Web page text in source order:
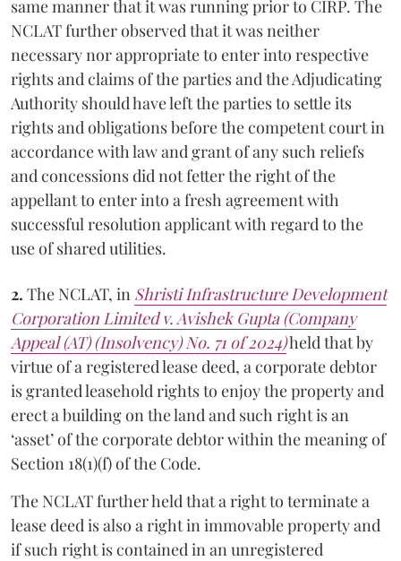
same manner that it was running prior to CIRP. The
NCLAT further observed that it was neither
necessary nor appropriate to enter into respective
rights and claims of the parties and the Adjudicating
Authority should have left the parties to settle its
rights and obligations before the competent court in
accordance with law and grant of any such reliefs
and concessions did not fetter the right of the
appellant to enter into a fresh agreement with
successful resolution applicant with regard to the
use of shared utilities.
2. The NCLAT, in Shristi Infrastructure Development
Corporation Limited v. Avishek Gupta (Company
Appeal (AT) (Insolvency) No. 71 of 2024)held that by
virtue of a registered lease deed, a corporate debtor
is granted leasehold rights to enjoy the property and
erect a building on the land and such right is an
‘asset’ of the corporate debtor within the meaning of
Section 18(1)(f) of the Code.
The NCLAT further held that a right to terminate a
lease deed is also a right in immovable property and
if such right is contained in an unregistered